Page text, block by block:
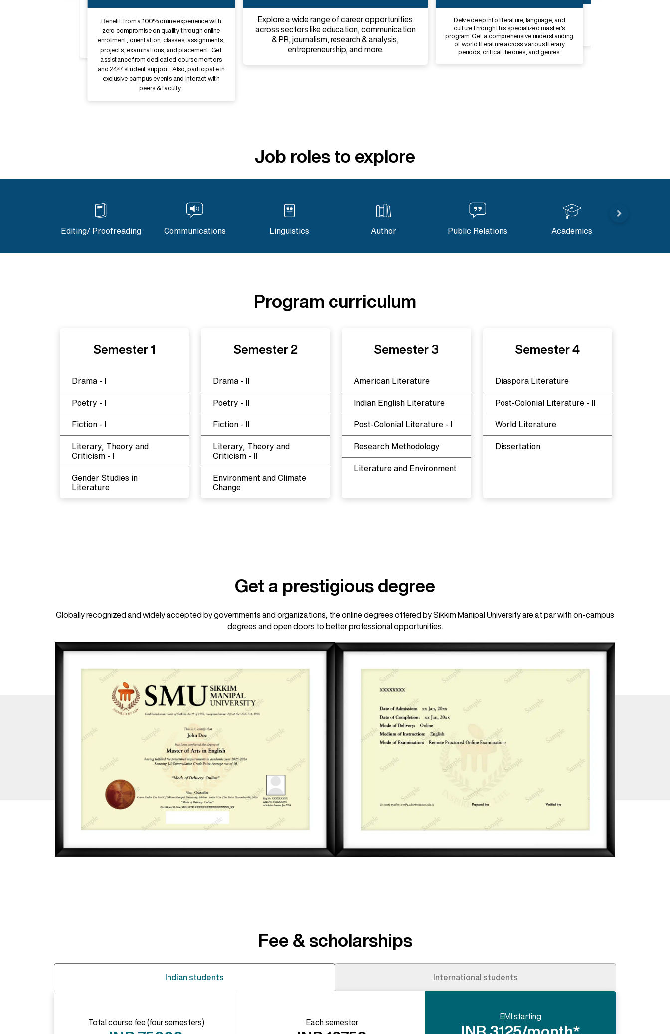
backgrounds and gain industry insights that
can be invaluable while navigating the
competitive job market. Get access to Sikkim
Manipal University’s prestigious alumni
network.
Benefit from a 100% online experience with
zero compromise on quality through online
enrollment, orientation, classes, assignments,
projects, examinations, and placement. Get
assistance from dedicated course mentors
and 24×7 student support. Also, participate in
exclusive campus events and interact with
peers & faculty.
Explore a wide range of career opportunities
across sectors like education, communication
& PR, journalism, research & analysis,
entrepreneurship, and more.
Delve deep into literature, language, and
culture through this specialized master’s
program. Get a comprehensive understanding
of world literature across various literary
periods, critical theories, and genres.
communication, research, and cultural analysis
and explore career opportunities aligned with
your interests.
Job roles to explore
Editing/ Proofreading Communications Linguistics Author Public Relations Academics
Program curriculum
Semester 1
Drama - I
Poetry - I
Fiction - I
Literary, Theory and
Criticism - I
Gender Studies in
Literature
Semester 2
Drama - II
Poetry - II
Fiction - II
Literary, Theory and
Criticism - II
Environment and Climate
Change
Semester 3
American Literature
Indian English Literature
Post-Colonial Literature - I
Research Methodology
Literature and Environment
Semester 4
Diaspora Literature
Post-Colonial Literature - II
World Literature
Dissertation
Get a prestigious degree
Globally recognized and widely accepted by governments and organizations, the online degrees offered by Sikkim Manipal University are at par with on-campus
degrees and open doors to better professional opportunities.
Fee & scholarships
Indian students International students
Total course fee (four semesters) Each semester
EMI starting
INR 3125/month*